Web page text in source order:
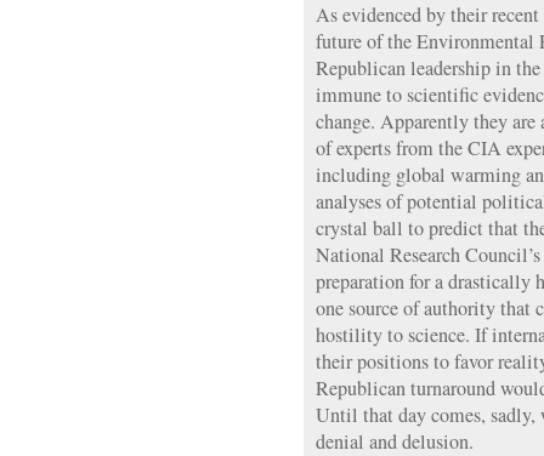
As evidenced by their
future of the Environmental
Republican leadership in
immune to scientific
change. Apparently they
of experts from the CIA
including global warming
analyses of potential
crystal ball to predict that
National Research
preparation for a drastically
one source of authority that
hostility to science. If
their positions to favor
Republican turnaround
Until that day comes, sadly,
denial and delusion.